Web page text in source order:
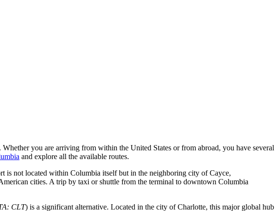
you are arriving from within the United States or from abroad, you have several
and explore all the available routes.
is not located within Columbia itself but in the neighboring city of Cayce,
cities. A trip by taxi or shuttle from the terminal to downtown Columbia
CLT) is a significant alternative. Located in the city of Charlotte, this major global hub